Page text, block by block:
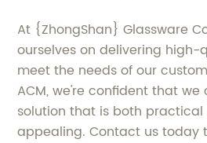
At {ZhongShan} Glassware
ourselves on delivering
meet the needs of our
ACM, we're confident that
solution that is both
appealing. Contact us today